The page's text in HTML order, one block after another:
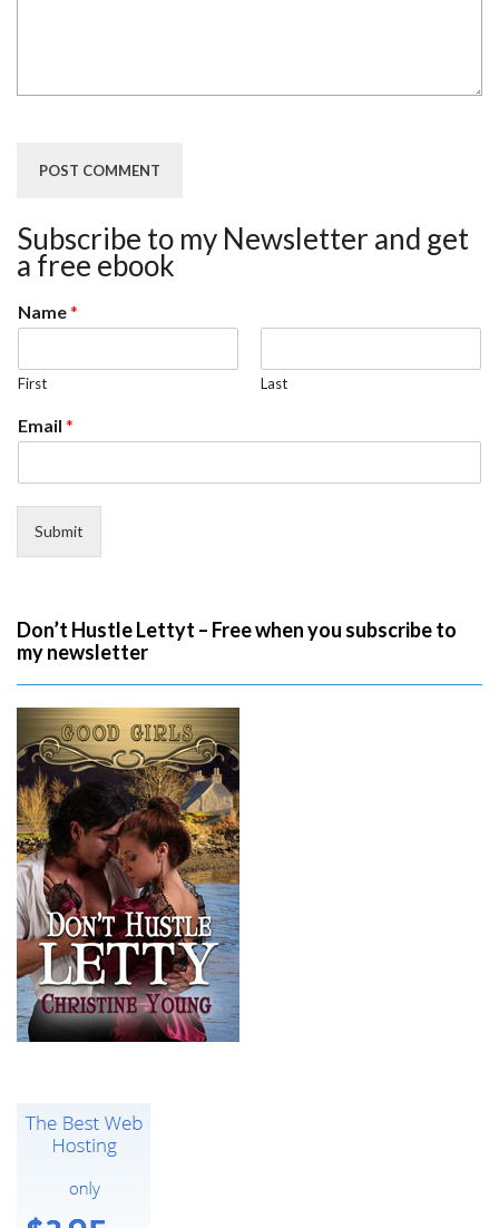
Subscribe to my Newsletter and get
a free ebook
Name*
First Last
Email *
Submit
Don’t Hustle Lettyt – Free when you subscribe to
my newsletter